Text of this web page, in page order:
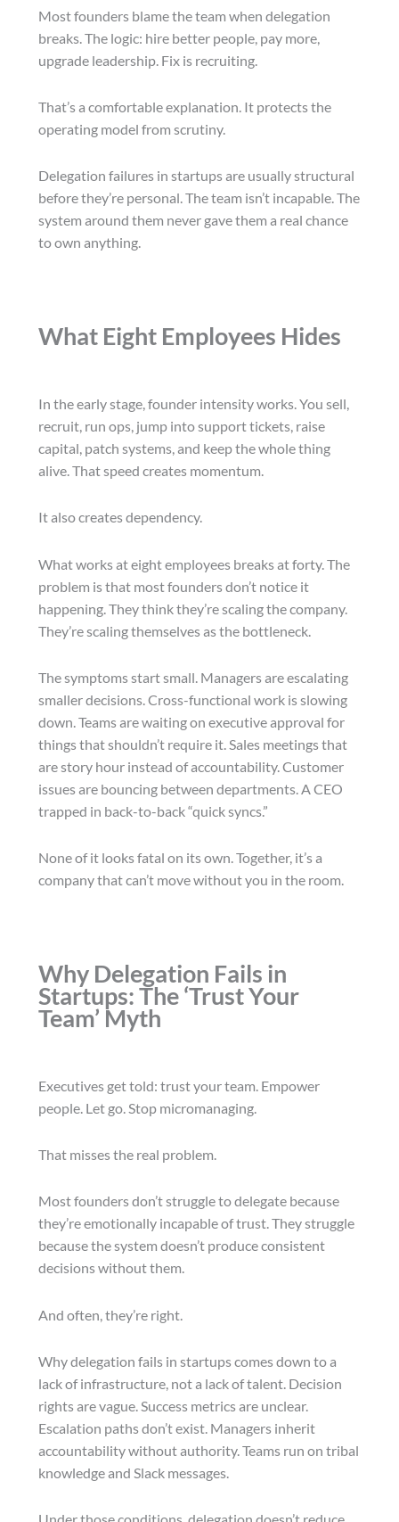
Most founders blame the team when delegation
breaks. The logic: hire better people, pay more,
upgrade leadership. Fix is recruiting.
That’s a comfortable explanation. It protects the
operating model from scrutiny.
Delegation failures in startups are usually structural
before they’re personal. The team isn’t incapable. The
system around them never gave them a real chance
to own anything.
What Eight Employees Hides
In the early stage, founder intensity works. You sell,
recruit, run ops, jump into support tickets, raise
capital, patch systems, and keep the whole thing
alive. That speed creates momentum.
It also creates dependency.
What works at eight employees breaks at forty. The
problem is that most founders don’t notice it
happening. They think they’re scaling the company.
They’re scaling themselves as the bottleneck.
The symptoms start small. Managers are escalating
smaller decisions. Cross-functional work is slowing
down. Teams are waiting on executive approval for
things that shouldn’t require it. Sales meetings that
are story hour instead of accountability. Customer
issues are bouncing between departments. A CEO
trapped in back-to-back “quick syncs.”
None of it looks fatal on its own. Together, it’s a
company that can’t move without you in the room.
Why Delegation Fails in
Startups: The ‘Trust Your
Team’ Myth
Executives get told: trust your team. Empower
people. Let go. Stop micromanaging.
That misses the real problem.
Most founders don’t struggle to delegate because
they’re emotionally incapable of trust. They struggle
because the system doesn’t produce consistent
decisions without them.
And often, they’re right.
Why delegation fails in startups comes down to a
lack of infrastructure, not a lack of talent. Decision
rights are vague. Success metrics are unclear.
Escalation paths don’t exist. Managers inherit
accountability without authority. Teams run on tribal
knowledge and Slack messages.